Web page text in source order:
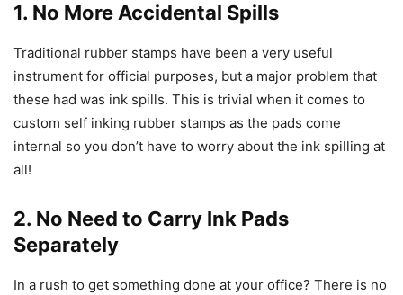
1. No More Accidental Spills
Traditional rubber stamps have been a very useful
instrument for official purposes, but a major problem that
these had was ink spills. This is trivial when it comes to
custom self inking rubber stamps as the pads come
internal so you don’t have to worry about the ink spilling at
all!
2. No Need to Carry Ink Pads
Separately
In a rush to get something done at your office? There is no